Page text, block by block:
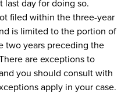
day for doing so.
filed within the three-year
is limited to the portion of
two years preceding the
are exceptions to
you should consult with
apply in your case.